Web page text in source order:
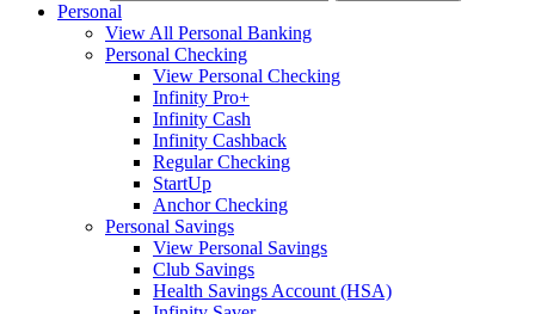
Personal
View All Personal Banking
Personal Checking
View Personal Checking
Infinity Pro+
Infinity Cash
Infinity Cashback
Regular Checking
StartUp
Anchor Checking
Personal Savings
View Personal Savings
Club Savings
Health Savings Account (HSA)